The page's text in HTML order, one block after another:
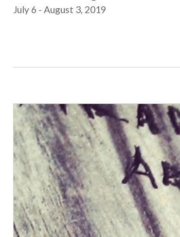
July 6 - August 3, 2019